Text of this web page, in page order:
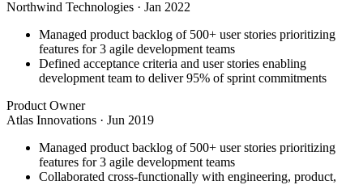
Northwind Technologies · Jan 2022
Managed product backlog of 500+ user stories prioritizing
features for 3 agile development teams
Defined acceptance criteria and user stories enabling
development team to deliver 95% of sprint commitments
Product Owner
Atlas Innovations · Jun 2019
Managed product backlog of 500+ user stories prioritizing
features for 3 agile development teams
Collaborated cross-functionally with engineering, product,